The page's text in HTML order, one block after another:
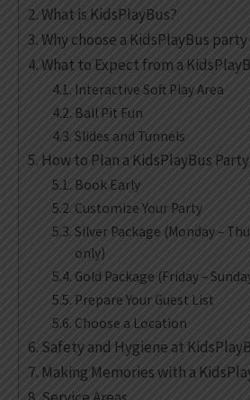
What is KidsPlayBus?
Why choose a KidsPlayBus
What to Expect from a
Interactive Soft Play Area
Ball Pit Fun
Slides and Tunnels
How to Plan a KidsPlayBus
Book Early
Customize Your Party
Silver Package (Monday –
only)
Gold Package (Friday –
Prepare Your Guest List
Choose a Location
Safety and Hygiene at
Making Memories with a